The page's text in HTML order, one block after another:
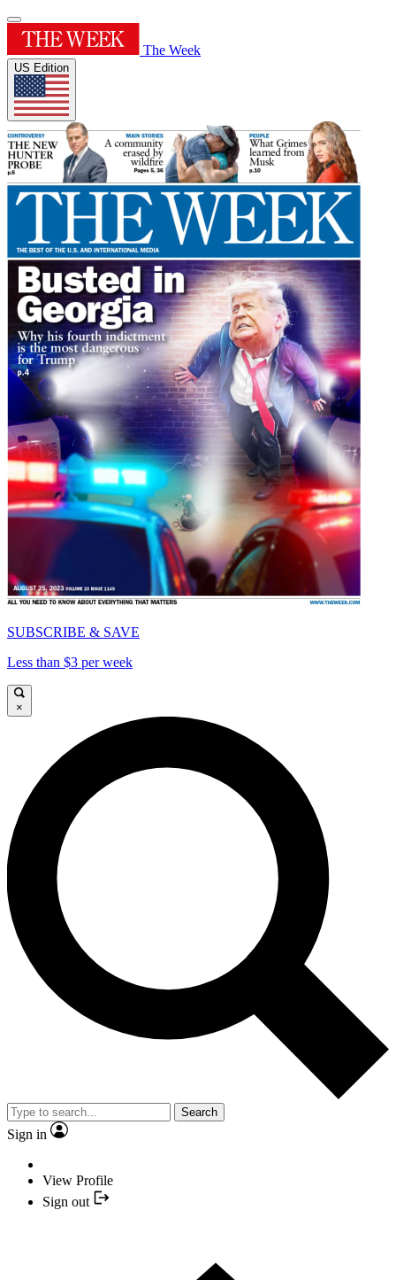
The Week
US Edition
SUBSCRIBE & SAVE
Less than $3 per week
×
Search
Sign in
View Profile
Sign out